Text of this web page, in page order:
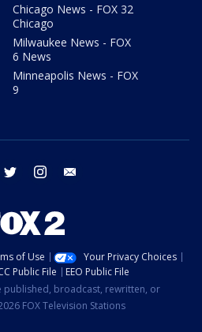
Chicago News - FOX 32
Chicago
Milwaukee News - FOX
6 News
Minneapolis News - FOX
9
facebook twitter instagram
of Use
Your Privacy Choices
Public File
EEO Public File
published, broadcast, rewritten, or
FOX Television Stations